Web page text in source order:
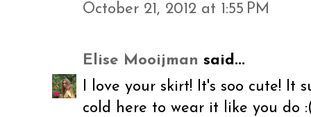
October 21, 2012 at 1:55 PM
Elise Mooijman said...
I love your skirt! It's soo cute! It
cold here to wear it like you do